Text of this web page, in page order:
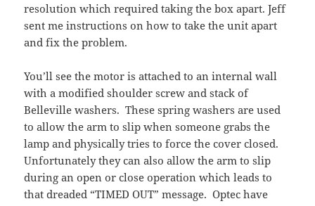
resolution which required taking the box apart. Jeff
sent me instructions on how to take the unit apart
and fix the problem.
You’ll see the motor is attached to an internal wall
with a modified shoulder screw and stack of
Belleville washers. These spring washers are used
to allow the arm to slip when someone grabs the
lamp and physically tries to force the cover closed.
Unfortunately they can also allow the arm to slip
during an open or close operation which leads to
that dreaded “TIMED OUT” message. Optec have